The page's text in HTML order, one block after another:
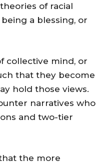
of racial
a blessing, or
collective mind, or
that they become
hold those views.
narratives who
and two-tier
the more